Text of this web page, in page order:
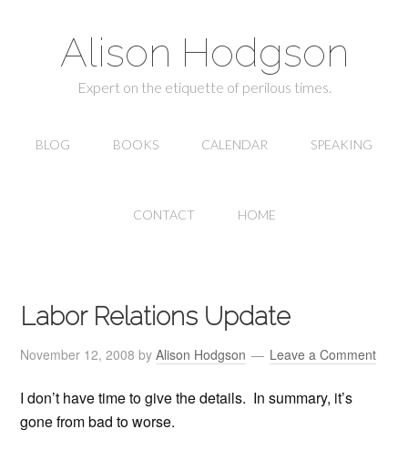
Alison Hodgson
Expert on the etiquette of perilous times.
BLOG BOOKS CALENDAR SPEAKING
CONTACT HOME
Labor Relations Update
November 12, 2008 byAlison Hodgson Leave a Comment
I don’t have time to give the details. In summary, it’s
gone from bad to worse.